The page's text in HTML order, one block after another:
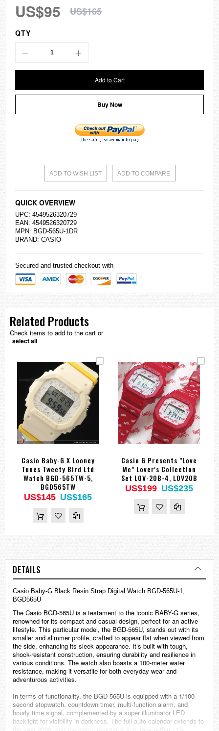
US$95 US$165
QTY
Add to Cart
Buy Now
ADD TO WISH LIST ADD TO COMPARE
QUICK OVERVIEW
UPC: 4549526320729
EAN: 4549526320729
MPN: BGD-565U-1DR
BRAND: CASIO
Secured and trusted checkout with
Related Products
Check items to add to the cart or
select all
Casio Baby-G X Looney
Tunes Tweety Bird Ltd
Watch BGD-565TW-5,
BGD565TW
US$145 US$165
Casio G Presents "Love
Me" Lover's Collection
Set LOV-20B-4, LOV20B
US$199 US$235
DETAILS
Casio Baby-G Black Resin Strap Digital Watch BGD-565U-1,
BGD565U
The Casio BGD-565U is a testament to the iconic BABY-G series,
renowned for its compact and casual design, perfect for an active
lifestyle. This particular model, the BGD-565U, stands out with its
smaller and slimmer profile, crafted to appear flat when viewed from
the side, enhancing its sleek appearance. It’s built with tough,
shock-resistant construction, ensuring durability and resilience in
various conditions. The watch also boasts a 100-meter water
resistance, making it versatile for both everyday wear and
adventurous activities.
In terms of functionality, the BGD-565U is equipped with a 1/100-
second stopwatch, countdown timer, multi-function alarm, and
hourly time signal, complemented by a super illuminator LED
backlight for visibility in darkness. The full auto-calendar extends to